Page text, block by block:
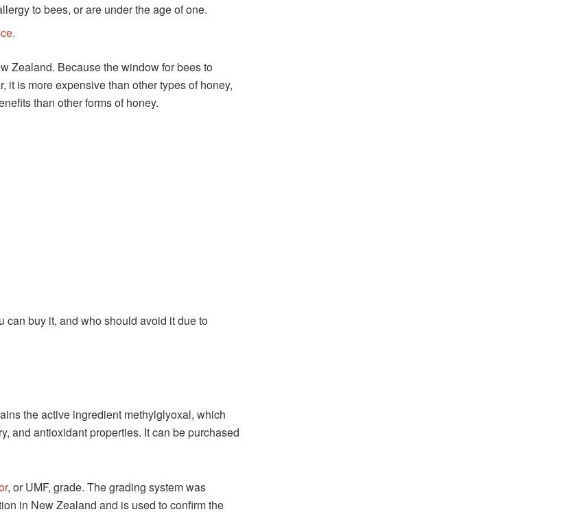
to bees, or are under the age of one.
Zealand. Because the window for bees to
is more expensive than other types of honey,
than other forms of honey.
can buy it, and who should avoid it due to
the active ingredient methylglyoxal, which
and antioxidant properties. It can be purchased
, or UMF, grade. The grading system was
in New Zealand and is used to confirm the